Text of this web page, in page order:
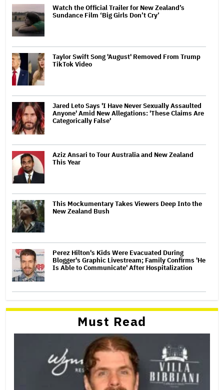
Watch the Official Trailer for New Zealand’s
Sundance Film ‘Big Girls Don’t Cry’
Taylor Swift Song 'August' Removed From Trump
TikTok Video
Jared Leto Says 'I Have Never Sexually Assaulted
Anyone' Amid New Allegations: 'These Claims Are
Categorically False'
Aziz Ansari to Tour Australia and New Zealand
This Year
This Mockumentary Takes Viewers Deep Into the
New Zealand Bush
Perez Hilton's Kids Were Evacuated During
Blogger's Graphic Livestream; Family Confirms 'He
Is Able to Communicate' After Hospitalization
Must Read